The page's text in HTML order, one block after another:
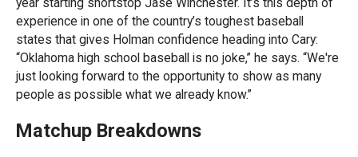
experience in one of the country’s toughest baseball
states that gives Holman confidence heading into Cary:
“Oklahoma high school baseball is no joke,” he says. “We're
just looking forward to the opportunity to show as many
people as possible what we already know.”
Matchup Breakdowns